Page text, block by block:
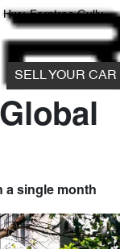
Ferntree Gully
SELL YOUR CAR
a single month